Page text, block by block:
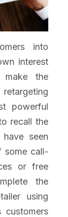
into
interest
the
powerful
recall the
seen
some call-
or free
the
using
customers